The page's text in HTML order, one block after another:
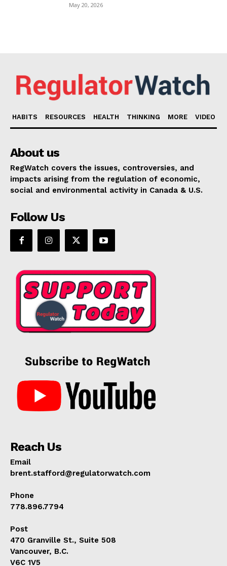
May 20, 2026
HABITS RESOURCES HEALTH THINKING MORE VIDEO
About us
RegWatch covers the issues, controversies, and
impacts arising from the regulation of economic,
social and environmental activity in Canada & U.S.
Follow Us
Reach Us
Email
brent.stafford@regulatorwatch.com
Phone
778.896.7794
Post
470 Granville St., Suite 508
Vancouver, B.C.
V6C 1V5